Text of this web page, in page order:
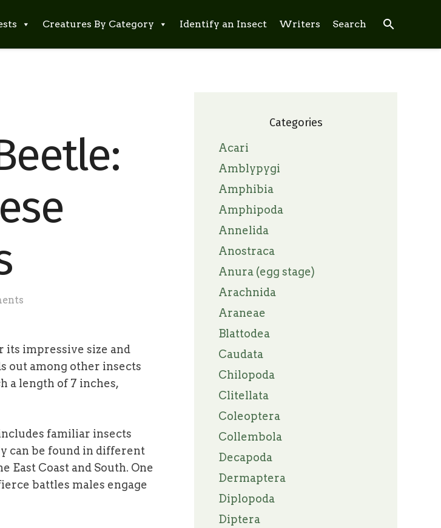
Creatures By Category Identify an Insect Writers Search search
its impressive size and
out among other insects
a length of 7 inches,
familiar insects
can be found in different
East Coast and South. One
battles males engage
Categories
Acari
Amblypygi
Amphibia
Amphipoda
Annelida
Anostraca
Anura (egg stage)
Arachnida
Araneae
Blattodea
Caudata
Chilopoda
Clitellata
Coleoptera
Collembola
Decapoda
Dermaptera
Diplopoda
Diptera